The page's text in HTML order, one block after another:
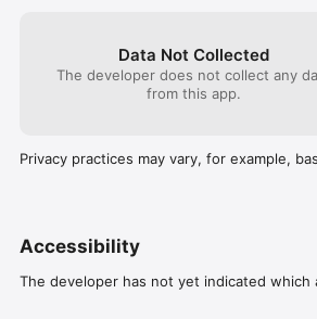
Data Not Collected
The developer does not collect any
from this app.
Privacy practices may vary, for example,
Accessibility
The developer has not yet indicated